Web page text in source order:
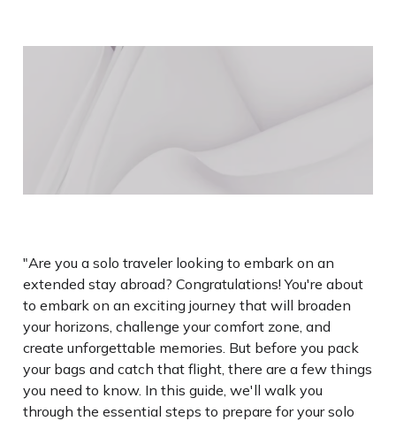
"Are you a solo traveler looking to embark on an
extended stay abroad? Congratulations! You're about
to embark on an exciting journey that will broaden
your horizons, challenge your comfort zone, and
create unforgettable memories. But before you pack
your bags and catch that flight, there are a few things
you need to know. In this guide, we'll walk you
through the essential steps to prepare for your solo